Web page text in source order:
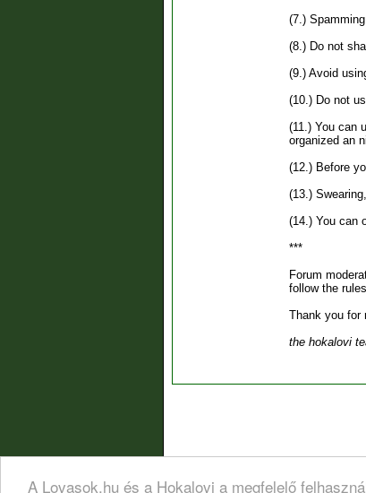
A Lovasok.hu és a Hokalovi a megfelelő
(7.)
(8.) Do not
(9.) Avoid
(10.) Do not
(11.) You can
organized an
(12.) Before
(13.)
(14.) You can
***
Forum
follow the
Thank you for
the hokalovi